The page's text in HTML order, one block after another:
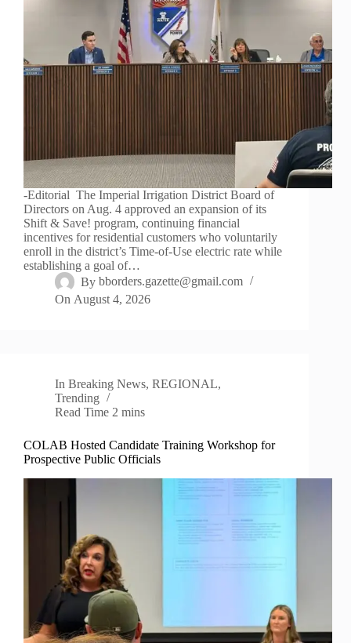
-Editorial The Imperial Irrigation District Board of
Directors on Aug. 4 approved an expansion of its
Shift & Save! program, continuing financial
incentives for residential customers who voluntarily
enroll in the district’s Time-of-Use electric rate while
establishing a goal of…
By bborders.gazette@gmail.com
On August 4, 2026
In Breaking News,REGIONAL,
Trending
Read Time 2 mins
COLAB Hosted Candidate Training Workshop for
Prospective Public Officials